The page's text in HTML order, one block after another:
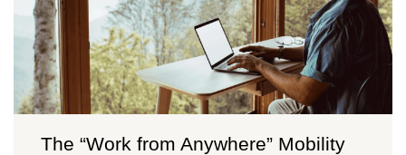
The “Work from Anywhere” Mobility